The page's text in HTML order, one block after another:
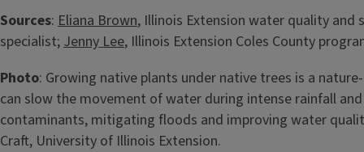
Sources: Eliana Brown, Illinois Extension water quality and
specialist; Jenny Lee, Illinois Extension Coles County
Photo: Growing native plants under native trees is a
can slow the movement of water during intense rainfall
contaminants, mitigating floods and improving water
Craft, University of Illinois Extension.